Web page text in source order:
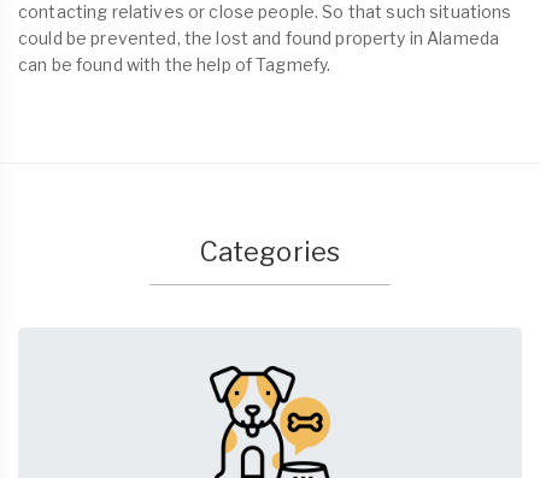
contacting relatives or close people. So that such situations
could be prevented, the lost and found property in Alameda
can be found with the help of Tagmefy.
Categories